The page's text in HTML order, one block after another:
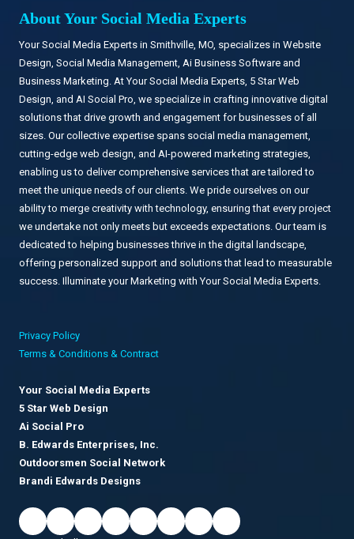
About Your Social Media Experts
Your Social Media Experts in Smithville, MO, specializes in Website
Design, Social Media Management, Ai Business Software and
Business Marketing. At Your Social Media Experts, 5 Star Web
Design, and AI Social Pro, we specialize in crafting innovative digital
solutions that drive growth and engagement for businesses of all
sizes. Our collective expertise spans social media management,
cutting-edge web design, and AI-powered marketing strategies,
enabling us to deliver comprehensive services that are tailored to
meet the unique needs of our clients. We pride ourselves on our
ability to merge creativity with technology, ensuring that every project
we undertake not only meets but exceeds expectations. Our team is
dedicated to helping businesses thrive in the digital landscape,
offering personalized support and solutions that lead to measurable
success. Illuminate your Marketing with Your Social Media Experts.
Privacy Policy
Terms & Conditions & Contract
Your Social Media Experts
5 Star Web Design
Ai Social Pro
B. Edwards Enterprises, Inc.
Outdoorsmen Social Network
Brandi Edwards Designs